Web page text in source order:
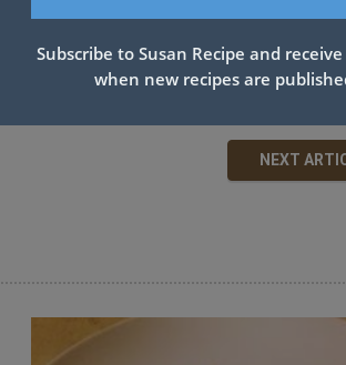
NEXT
Subscribe to Susan Recipe and
when new recipes are